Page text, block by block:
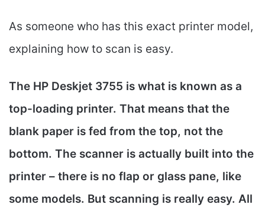
As someone who has this exact printer model,
explaining how to scan is easy.
The HP Deskjet 3755 is what is known as a
top-loading printer. That means that the
blank paper is fed from the top, not the
bottom. The scanner is actually built into the
printer – there is no flap or glass pane, like
some models. But scanning is really easy. All